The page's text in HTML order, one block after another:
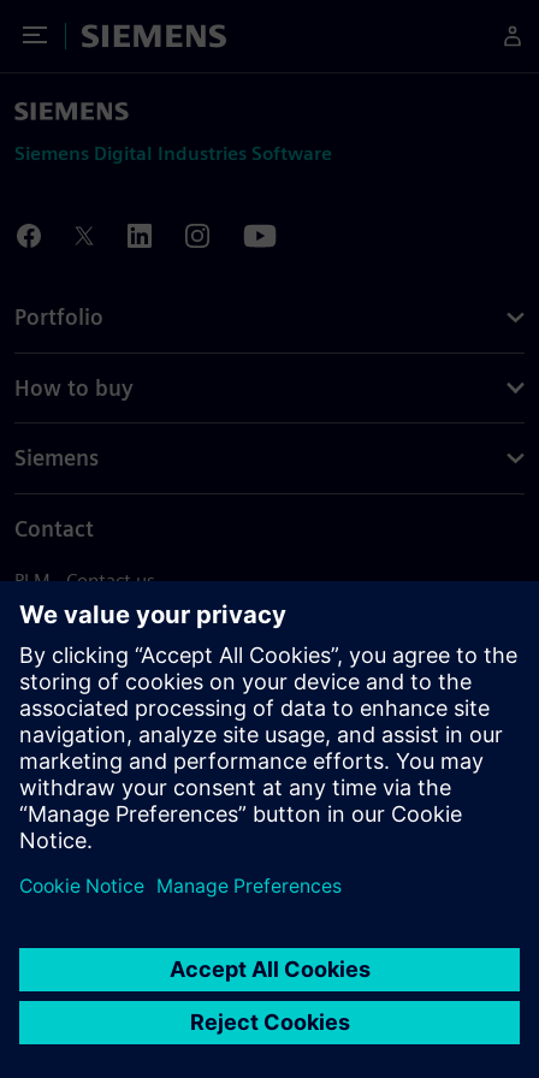
Toggle Menu
Siemens
Siemens Digital Industries Software
Portfolio
How to buy
Siemens
Contact
PLM - Contact us
EDA - Contact us
Worldwide offices
Support Center
Provide feedback
Report piracy
© Siemens2026
statement
DMCA Whistleblowing